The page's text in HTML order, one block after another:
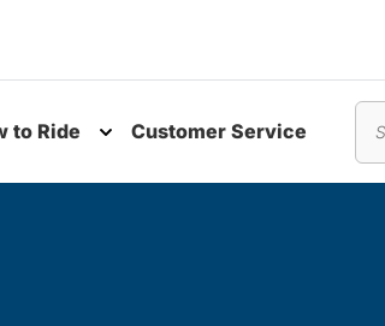
to Ride Customer Service